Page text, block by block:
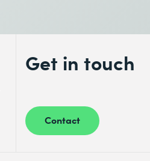
Get in touch
Contact